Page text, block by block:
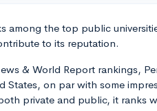
among the top public
to its reputation.
& World Report rankings,
States, on par with some
private and public, it ranks